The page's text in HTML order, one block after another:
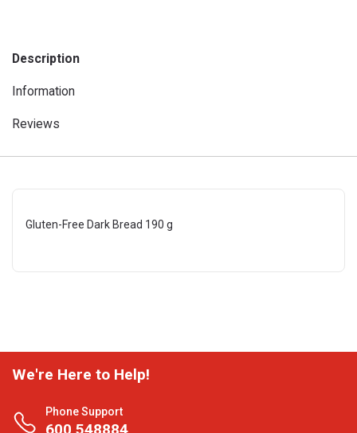
Description
Information
Reviews
Gluten-Free Dark Bread 190 g
We're Here to Help!
Phone Support